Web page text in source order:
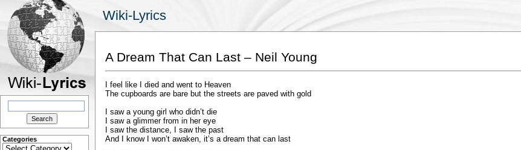
Wiki-Lyrics
Search
Categories
Categories
A Dream That Can Last – Neil Young
I feel like I died and went to Heaven
The cupboards are bare but the streets are paved with gold
I saw a young girl who didn’t die
I saw a glimmer from in her eye
I saw the distance, I saw the past
And I know I won’t awaken, it’s a dream that can last